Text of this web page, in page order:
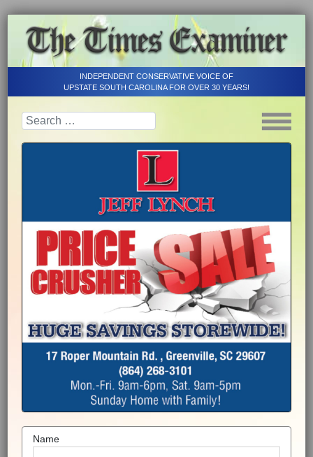
INDEPENDENT CONSERVATIVE VOICE OF
UPSTATE SOUTH CAROLINA FOR OVER 30 YEARS!
Name